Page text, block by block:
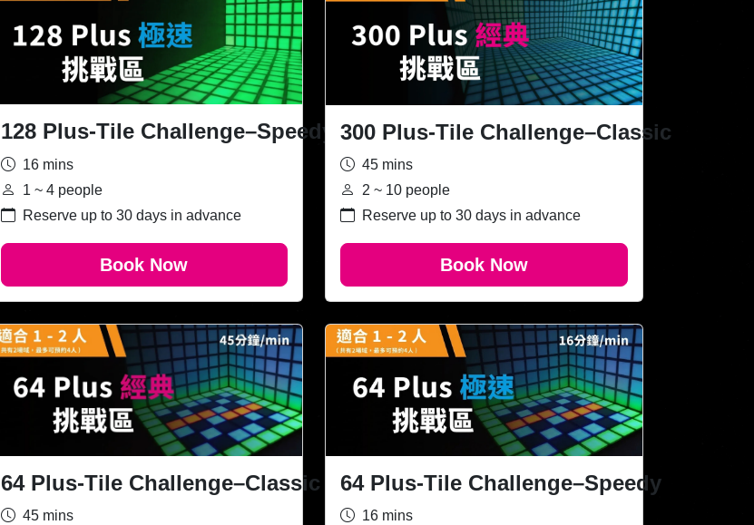
128 Plus-Tile Challenge–Speedy
16 mins
1 ~ 4 people
Reserve up to 30 days in advance
Book Now
300 Plus-Tile Challenge–Classic
45 mins
2 ~ 10 people
Reserve up to 30 days in advance
Book Now
64 Plus-Tile Challenge–Classic
45 mins
64 Plus-Tile Challenge–Speedy
16 mins